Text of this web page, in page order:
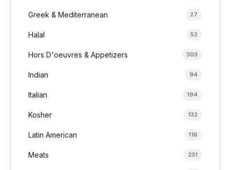
Greek & Mediterranean 27
Halal 52
Hors D'oeuvres & Appetizers 303
Indian 94
Italian 194
Kosher 132
Latin American 116
Meats 231